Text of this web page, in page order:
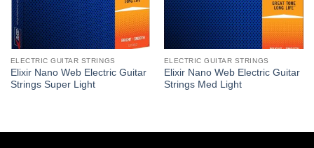
ELECTRIC GUITAR STRINGS
Elixir Nano Web Electric Guitar
Strings Super Light
ELECTRIC GUITAR STRINGS
Elixir Nano Web Electric Guitar
Strings Med Light